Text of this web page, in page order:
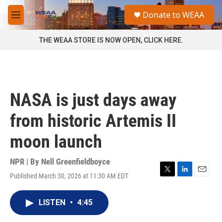
Skip to main content
M
e
a
Donate to WEAA
THE WEAA STORE IS NOW OPEN, CLICK HERE.
NASA is just days away
from historic Artemis II
moon launch
NPR | By Nell Greenfieldboyce
Published March 30, 2026 at 11:30 AM EDT
T
L
E
LISTEN • 4:45